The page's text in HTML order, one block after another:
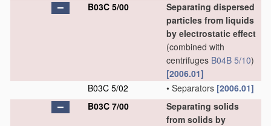
B03C 5/00
Separating dispersed
particles from liquids
by electrostatic effect
(combined with
centrifuges B04B 5/10)
[2006.01]
B03C 5/02
• Separators [2006.01]
B03C 7/00
Separating solids
from solids by